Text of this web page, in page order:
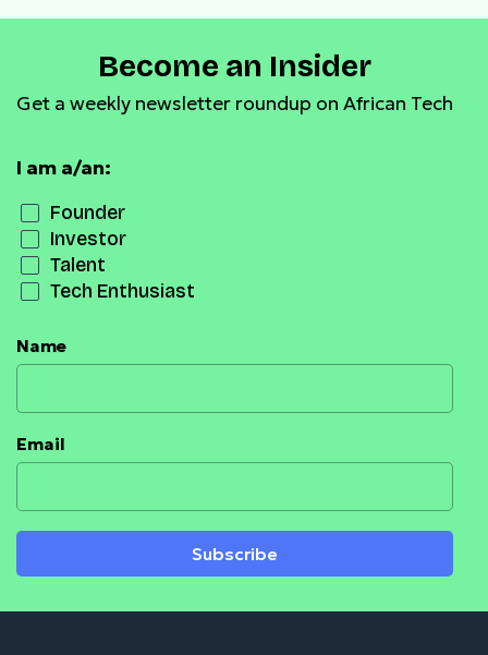
Become an Insider
Get a weekly newsletter roundup on African Tech
I am a/an:
Founder
Investor
Talent
Tech Enthusiast
Name
Email
Subscribe